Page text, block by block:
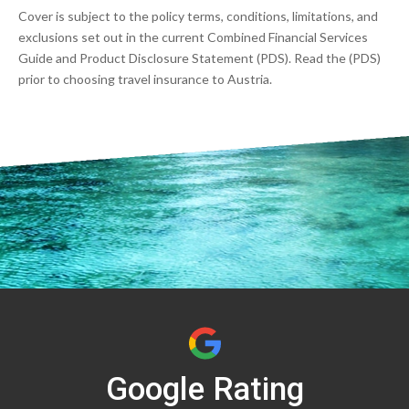
Cover is subject to the policy terms, conditions, limitations, and
exclusions set out in the current Combined Financial Services
Guide and Product Disclosure Statement (PDS). Read the (PDS)
prior to choosing travel insurance to Austria.
Google Rating